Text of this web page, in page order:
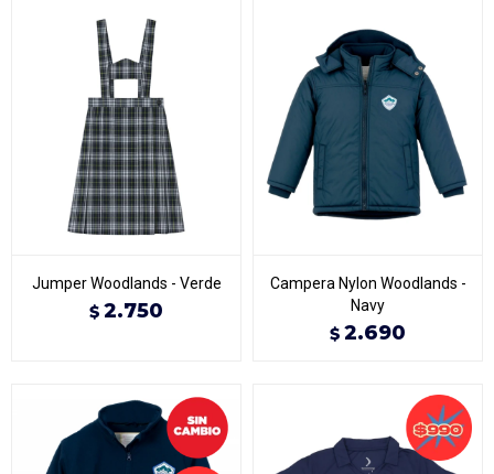
Jumper Woodlands - Verde
$ 2.750
Campera Nylon Woodlands -
Navy
$ 2.690